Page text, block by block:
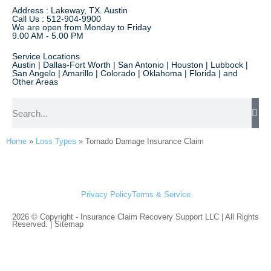
Address : Lakeway, TX. Austin
Call Us : 512-904-9900
We are open from Monday to Friday
9.00 AM - 5.00 PM
Service Locations
Austin | Dallas-Fort Worth | San Antonio | Houston | Lubbock |
San Angelo | Amarillo | Colorado | Oklahoma | Florida | and
Other Areas
Home » Loss Types » Tornado Damage Insurance Claim
Privacy PolicyTerms & Service
2026 © Copyright - Insurance Claim Recovery Support LLC | All Rights
Reserved. |Sitemap